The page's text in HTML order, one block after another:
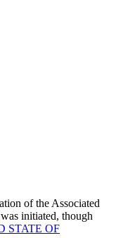
of the Associated
initiated, though
STATE OF